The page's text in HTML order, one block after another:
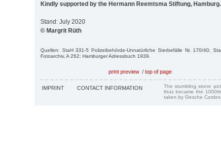
Kindly supported by the Hermann Reemtsma Stiftung, Hamburg.
Stand: July 2020
© Margrit Rüth
Quellen: StaH 331-5 Polizeibehörde-Unnatürliche Sterbefälle Nr. 170/40;
Fotoarchiv, A 262; Hamburger Adressbuch 1939.
print preview / top of page
IMPRINT CONTACT INFORMATION
The stumbling stone
thus became the
taken by Gesche